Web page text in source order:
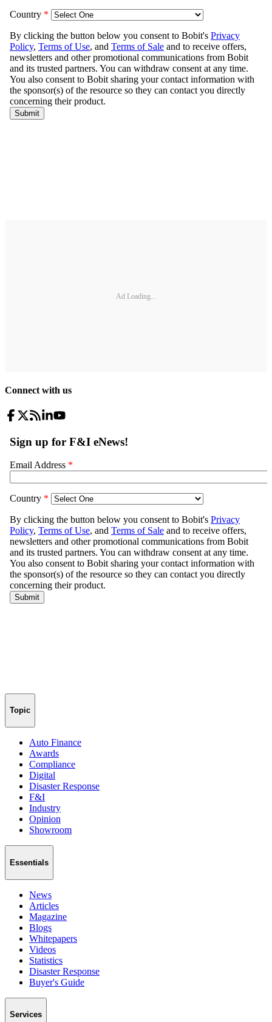
Ad Loading...
Connect with us
Topic
Auto Finance
Awards
Compliance
Digital
Disaster Response
F&I
Industry
Opinion
Showroom
Essentials
News
Articles
Magazine
Blogs
Whitepapers
Videos
Statistics
Disaster Response
Buyer's Guide
Services